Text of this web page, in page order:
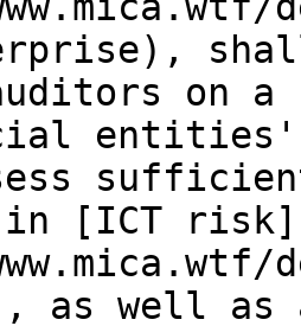
on
entities'
in [ICT risk]
well as